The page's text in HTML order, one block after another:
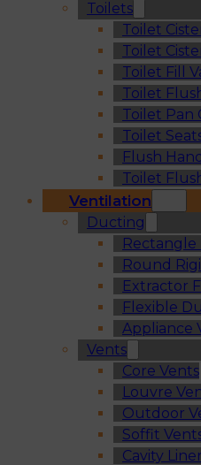
Toilets
Toilet
Toilet
Toilet Fill
Toilet
Toilet Pan
Toilet
Flush
Toilet
Ventilation
Ducting
Rectangle
Round
Extractor
Flexible
Appliance
Vents
Core Vents
Louvre
Outdoor
Soffit
Cavity